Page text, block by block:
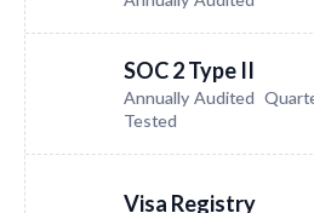
SOC 2 Type II
Annually Audited
Tested
Visa Registry